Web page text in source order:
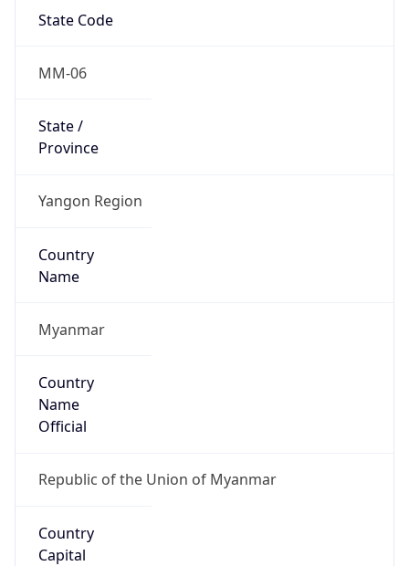
State Code
MM-06
State /
Province
Yangon Region
Country
Name
Myanmar
Country
Name
Official
Republic of the Union of Myanmar
Country
Capital